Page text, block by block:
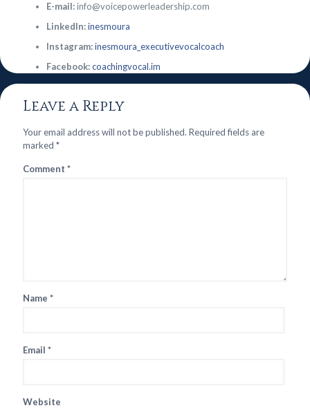
E-mail:info@voicepowerleadership.com
LinkedIn:inesmoura
Instagram:inesmoura_executivevocalcoach
Facebook:coachingvocal.im
Leave a Reply
Your email address will not be published. Required fields are
marked *
Comment *
Name *
Email *
Website